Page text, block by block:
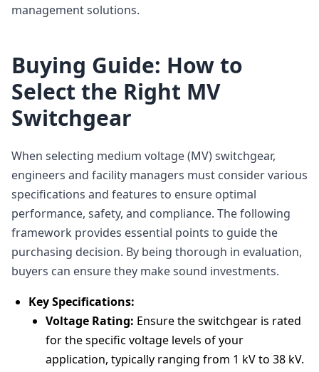
management solutions.
Buying Guide: How to
Select the Right MV
Switchgear
When selecting medium voltage (MV) switchgear,
engineers and facility managers must consider various
specifications and features to ensure optimal
performance, safety, and compliance. The following
framework provides essential points to guide the
purchasing decision. By being thorough in evaluation,
buyers can ensure they make sound investments.
Key Specifications:
Voltage Rating: Ensure the switchgear is rated
for the specific voltage levels of your
application, typically ranging from 1 kV to 38 kV.